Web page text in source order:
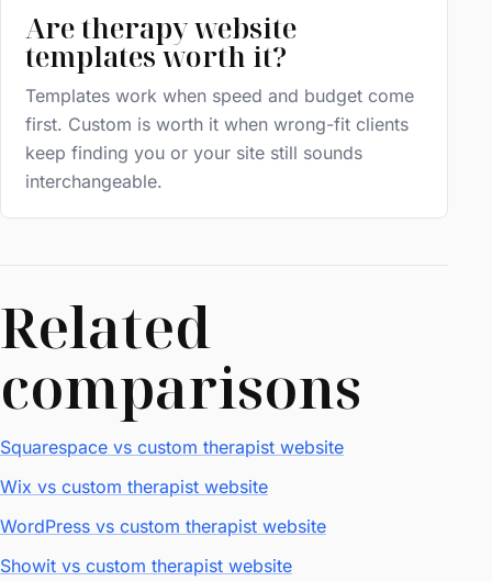
Are therapy website
templates worth it?
Templates work when speed and budget come
first. Custom is worth it when wrong-fit clients
keep finding you or your site still sounds
interchangeable.
Related
comparisons
Squarespace vs custom therapist website
Wix vs custom therapist website
WordPress vs custom therapist website
Showit vs custom therapist website